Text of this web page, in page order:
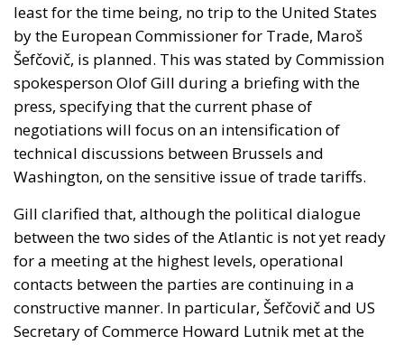
least for the time being, no trip to the United States
by the European Commissioner for Trade, Maroš
Šefčovič, is planned. This was stated by Commission
spokesperson Olof Gill during a briefing with the
press, specifying that the current phase of
negotiations will focus on an intensification of
technical discussions between Brussels and
Washington, on the sensitive issue of trade tariffs.
Gill clarified that, although the political dialogue
between the two sides of the Atlantic is not yet ready
for a meeting at the highest levels, operational
contacts between the parties are continuing in a
constructive manner. In particular, Šefčovič and US
Secretary of Commerce Howard Lutnik met at the